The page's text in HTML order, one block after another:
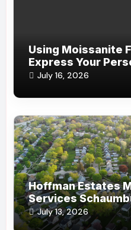
Using Moissanite
Express Your
Style
July 16, 2026
Hoffman Estates
Services
Company
July 13, 2026